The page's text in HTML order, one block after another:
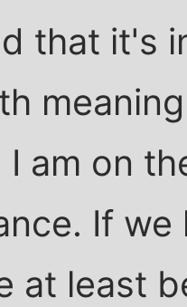
that it's
I am on
If
at least